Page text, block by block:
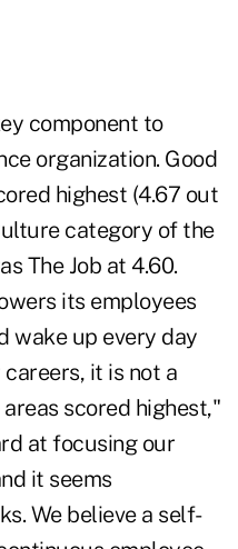
component to
organization. Good
highest (4.67 out
category of the
The Job at 4.60.
its employees
wake up every day
it is not a
scored highest,"
at focusing our
it seems
We believe a self-